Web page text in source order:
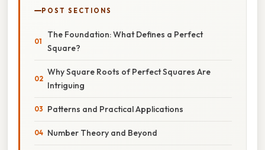
POST SECTIONS
The Foundation: What Defines a Perfect
Square?
Why Square Roots of Perfect Squares Are
Intriguing
Patterns and Practical Applications
Number Theory and Beyond